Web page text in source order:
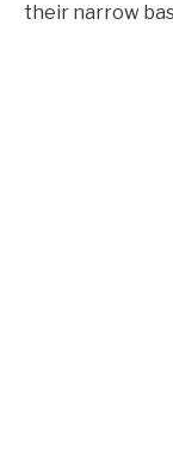
their narrow